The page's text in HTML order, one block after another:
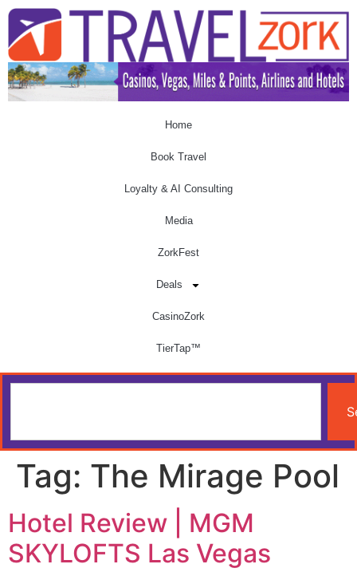
Home
Book Travel
Loyalty & AI Consulting
Media
ZorkFest
Deals
CasinoZork
TierTap™
Tag: The Mirage Pool
Hotel Review | MGM
SKYLOFTS Las Vegas